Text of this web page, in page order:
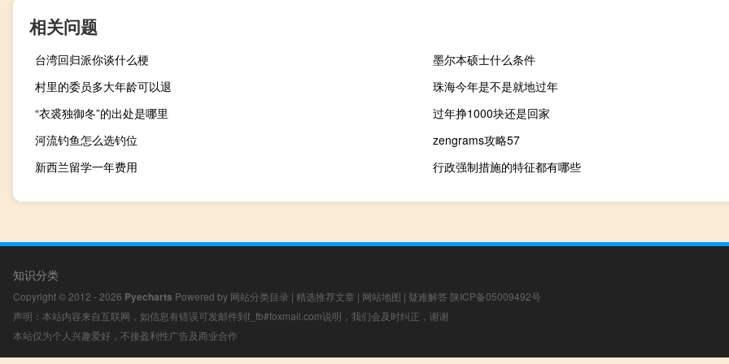
相关问题
台湾回归派你谈什么梗
墨尔本硕士什么条件
村里的委员多大年龄可以退
珠海今年是不是就地过年
“衣裘独御冬”的出处是哪里
过年挣1000块还是回家
河流钓鱼怎么选钓位
zengrams攻略57
新西兰留学一年费用
行政强制措施的特征都有哪些
知识分类
Copyright © 2012 - 2026 Pyecharts Powered by 网站分类目录 | 精选推荐文章 | 网站地图 | 疑难解答 陕ICP备05009492号
声明：本站内容来自互联网，如信息有错误可发邮件到f_fb#foxmail.com说明，我们会及时纠正，谢谢
本站仅为个人兴趣爱好，不接盈利性广告及商业合作